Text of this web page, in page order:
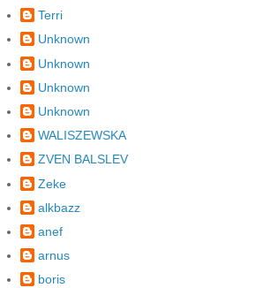
Terri
Unknown
Unknown
Unknown
Unknown
WALISZEWSKA
ZVEN BALSLEV
Zeke
alkbazz
anef
arnus
boris